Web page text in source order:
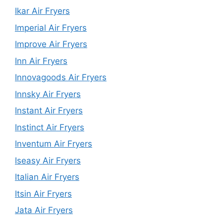
Ikar Air Fryers
Imperial Air Fryers
Improve Air Fryers
Inn Air Fryers
Innovagoods Air Fryers
Innsky Air Fryers
Instant Air Fryers
Instinct Air Fryers
Inventum Air Fryers
Iseasy Air Fryers
Italian Air Fryers
Itsin Air Fryers
Jata Air Fryers